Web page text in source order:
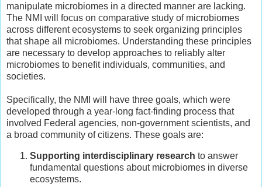
manipulate microbiomes in a directed manner are lacking.
The NMI will focus on comparative study of microbiomes
across different ecosystems to seek organizing principles
that shape all microbiomes. Understanding these principles
are necessary to develop approaches to reliably alter
microbiomes to benefit individuals, communities, and
societies.
Specifically, the NMI will have three goals, which were
developed through a year-long fact-finding process that
involved Federal agencies, non-government scientists, and
a broad community of citizens. These goals are:
Supporting interdisciplinary research to answer
fundamental questions about microbiomes in diverse
ecosystems.